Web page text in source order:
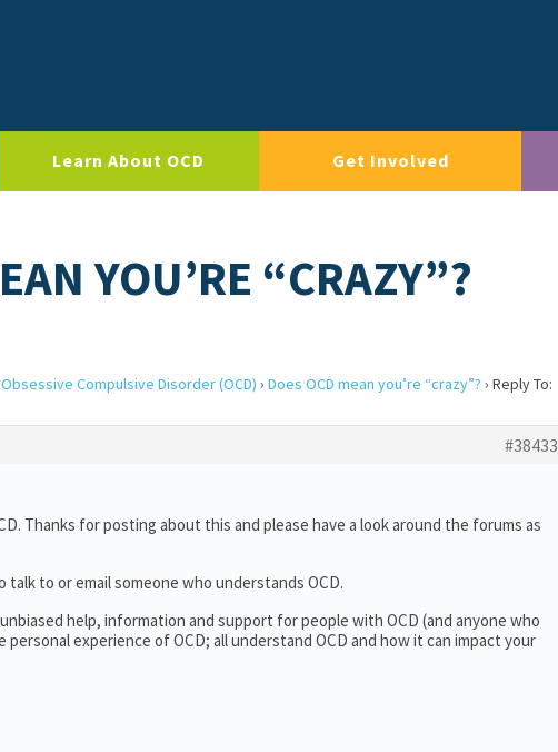
Learn About OCD Get Involved
YOU’RE “CRAZY”?
Obsessive Compulsive Disorder (OCD) › Does OCD mean you’re “crazy”? › Reply To:
#38433
Thanks for posting about this and please have a look around the forums as
talk to or email someone who understands OCD.
help, information and support for people with OCD (and anyone who
experience of OCD; all understand OCD and how it can impact your